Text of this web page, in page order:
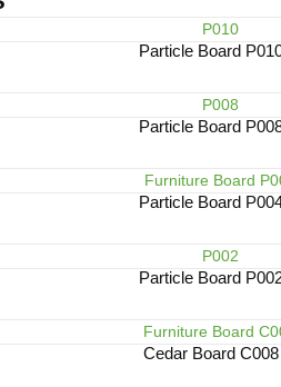
Particle Board
Particle Board
Particle Board
Particle Board
Cedar Board C008